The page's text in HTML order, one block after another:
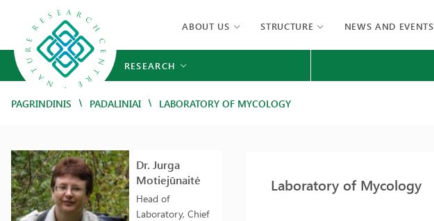
ABOUT US STRUCTURE NEWS AND EVENTS
RESEARCH
PAGRINDINIS / PADALINIAI / LABORATORY OF MYCOLOGY
Dr. Jurga
Motiejūnaitė
Head of
Laboratory, Chief
Laboratory of Mycology